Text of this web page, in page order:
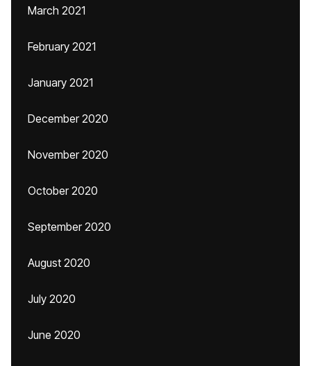
March 2021
February 2021
January 2021
December 2020
November 2020
October 2020
September 2020
August 2020
July 2020
June 2020